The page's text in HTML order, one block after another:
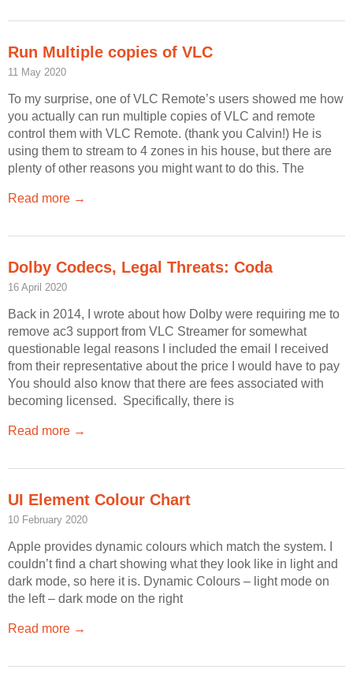
Windows
Run Multiple copies of VLC
11 May 2020
To my surprise, one of VLC Remote’s users showed me how
you actually can run multiple copies of VLC and remote
control them with VLC Remote. (thank you Calvin!) He is
using them to stream to 4 zones in his house, but there are
plenty of other reasons you might want to do this. The
Read more →
Dolby Codecs, Legal Threats: Coda
16 April 2020
Back in 2014, I wrote about how Dolby were requiring me to
remove ac3 support from VLC Streamer for somewhat
questionable legal reasons I included the email I received
from their representative about the price I would have to pay
You should also know that there are fees associated with
becoming licensed. Specifically, there is
Read more →
UI Element Colour Chart
10 February 2020
Apple provides dynamic colours which match the system. I
couldn’t find a chart showing what they look like in light and
dark mode, so here it is. Dynamic Colours – light mode on
the left – dark mode on the right
Read more →